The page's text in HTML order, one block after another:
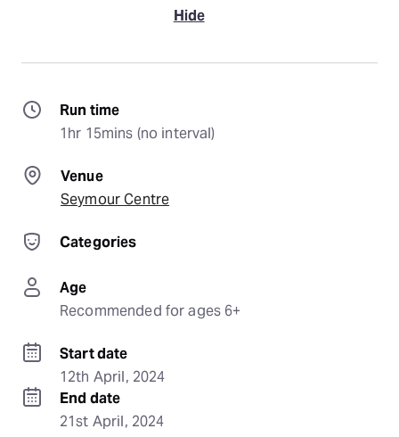
Hide
Run time
1hr 15mins (no interval)
Venue
Seymour Centre
Categories
Age
Recommended for ages 6+
Start date
12th April, 2024
End date
21st April, 2024